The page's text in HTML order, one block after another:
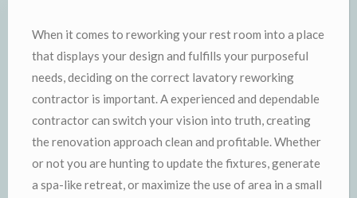
When it comes to reworking your rest room into a place
that displays your design and fulfills your purposeful
needs, deciding on the correct lavatory reworking
contractor is important. A experienced and dependable
contractor can switch your vision into truth, creating
the renovation approach clean and profitable. Whether
or not you are hunting to update the fixtures, generate
a spa-like retreat, or maximize the use of area in a small